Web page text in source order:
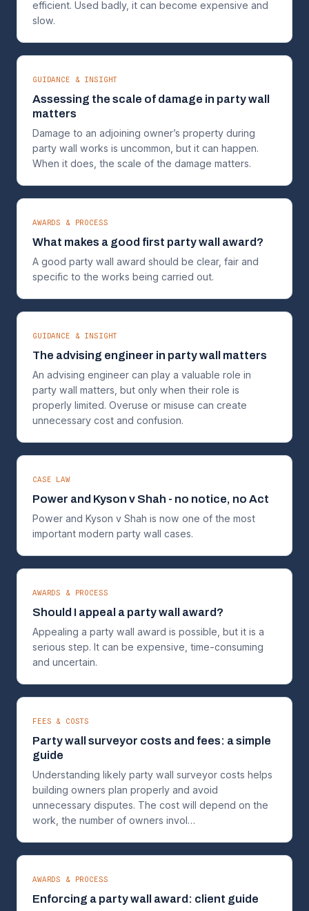
efficient. Used badly, it can become expensive and
slow.
GUIDANCE & INSIGHT
Assessing the scale of damage in party wall
matters
Damage to an adjoining owner’s property during
party wall works is uncommon, but it can happen.
When it does, the scale of the damage matters.
AWARDS & PROCESS
What makes a good first party wall award?
A good party wall award should be clear, fair and
specific to the works being carried out.
GUIDANCE & INSIGHT
The advising engineer in party wall matters
An advising engineer can play a valuable role in
party wall matters, but only when their role is
properly limited. Overuse or misuse can create
unnecessary cost and confusion.
CASE LAW
Power and Kyson v Shah - no notice, no Act
Power and Kyson v Shah is now one of the most
important modern party wall cases.
AWARDS & PROCESS
Should I appeal a party wall award?
Appealing a party wall award is possible, but it is a
serious step. It can be expensive, time-consuming
and uncertain.
FEES & COSTS
Party wall surveyor costs and fees: a simple
guide
Understanding likely party wall surveyor costs helps
building owners plan properly and avoid
unnecessary disputes. The cost will depend on the
work, the number of owners invol…
AWARDS & PROCESS
Enforcing a party wall award: client guide